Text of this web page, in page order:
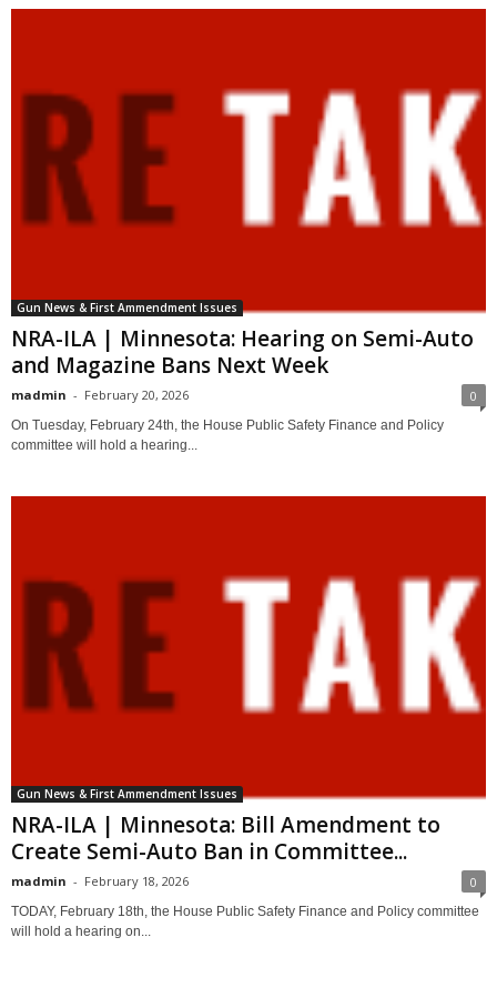
Gun News & First Ammendment Issues
NRA-ILA | Minnesota: Hearing on Semi-Auto
and Magazine Bans Next Week
madmin - February 20, 2026 0
On Tuesday, February 24th, the House Public Safety Finance and Policy
committee will hold a hearing...
Gun News & First Ammendment Issues
NRA-ILA | Minnesota: Bill Amendment to
Create Semi-Auto Ban in Committee...
madmin - February 18, 2026 0
TODAY, February 18th, the House Public Safety Finance and Policy committee
will hold a hearing on...